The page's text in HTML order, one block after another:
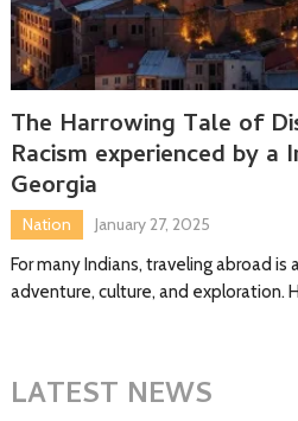
The Harrowing Tale of
Racism experienced by a
Georgia
Nation
January 27, 2025
For many Indians, traveling abroad
adventure, culture, and exploration.
LATEST NEWS